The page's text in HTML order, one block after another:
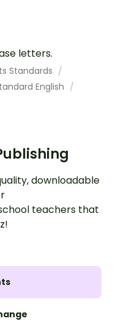
letters.
Standards
English
downloadable
teachers that